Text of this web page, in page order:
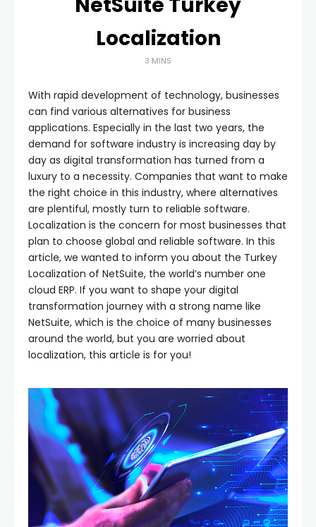
Localization
3 MINS
With rapid development of technology, businesses
can find various alternatives for business
applications. Especially in the last two years, the
demand for software industry is increasing day by
day as digital transformation has turned from a
luxury to a necessity. Companies that want to make
the right choice in this industry, where alternatives
are plentiful, mostly turn to reliable software.
Localization is the concern for most businesses that
plan to choose global and reliable software. In this
article, we wanted to inform you about the Turkey
Localization of NetSuite, the world’s number one
cloud ERP. If you want to shape your digital
transformation journey with a strong name like
NetSuite, which is the choice of many businesses
around the world, but you are worried about
localization, this article is for you!